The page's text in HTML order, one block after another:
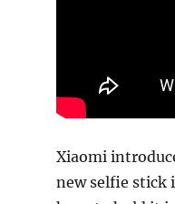
Xiaomi
new selfie stick